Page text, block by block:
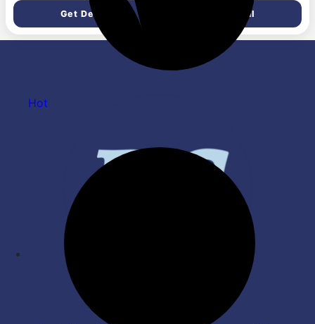
IPX5, Deep Bass, 20H
Playtime, Bluetooth v5.3,
Made in India (White)
Get Deal
TWS Ear Buds, Type-C Fast
Charging, BT v5.4, TWS with
ANC Transparency & EQ
Mode (Black)
Get Deal
Hot